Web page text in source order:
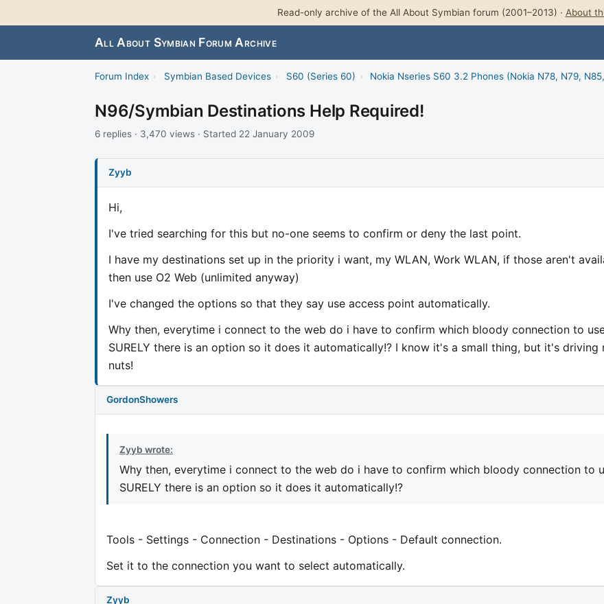
Read-only archive of the All About Symbian forum (2001–2013) · About
All About Symbian Forum Archive
Forum Index › Symbian Based Devices › S60 (Series 60) › Nokia Nseries S60 3.2 Phones (Nokia N78, N79,
N96/Symbian Destinations Help Required!
6 replies · 3,470 views · Started 22 January 2009
Zyyb
Hi,
I've tried searching for this but no-one seems to confirm or deny the last point.
I have my destinations set up in the priority i want, my WLAN, Work WLAN, if those aren't
then use O2 Web (unlimited anyway)
I've changed the options so that they say use access point automatically.
Why then, everytime i connect to the web do i have to confirm which bloody connection to
SURELY there is an option so it does it automatically!? I know it's a small thing, but it's driving
nuts!
GordonShowers
Zyyb wrote:
Why then, everytime i connect to the web do i have to confirm which bloody connection to
SURELY there is an option so it does it automatically!?
Tools - Settings - Connection - Destinations - Options - Default connection.
Set it to the connection you want to select automatically.
Zyyb